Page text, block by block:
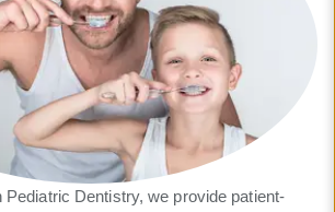
Dentistry, we provide patient-